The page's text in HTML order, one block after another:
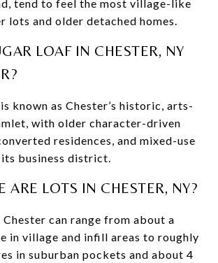
tend to feel the most village-like
lots and older detached homes.
LOAF IN CHESTER, NY
known as Chester’s historic, arts-
with older character-driven
residences, and mixed-use
business district.
ARE LOTS IN CHESTER, NY?
Chester can range from about a
in village and infill areas to roughly
in suburban pockets and about 4